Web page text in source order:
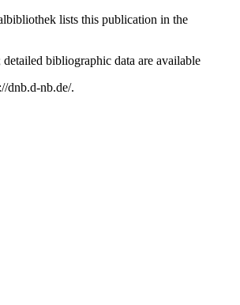
lists this publication in the
bibliographic data are available
dnb.d-nb.de/.